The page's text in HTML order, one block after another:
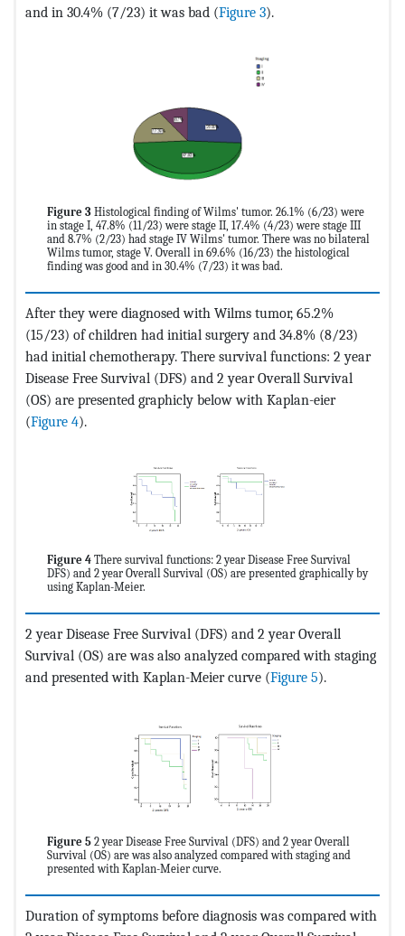
and in 30.4% (7/23) it was bad (Figure 3).
Figure 3 Histological finding of Wilms' tumor. 26.1% (6/23) were
in stage I, 47.8% (11/23) were stage II, 17.4% (4/23) were stage III
and 8.7% (2/23) had stage IV Wilms' tumor. There was no bilateral
Wilms tumor, stage V. Overall in 69.6% (16/23) the histological
finding was good and in 30.4% (7/23) it was bad.
After they were diagnosed with Wilms tumor, 65.2%
(15/23) of children had initial surgery and 34.8% (8/23)
had initial chemotherapy. There survival functions: 2 year
Disease Free Survival (DFS) and 2 year Overall Survival
(OS) are presented graphicly below with Kaplan-eier
(Figure 4).
Figure 4 There survival functions: 2 year Disease Free Survival
DFS) and 2 year Overall Survival (OS) are presented graphically by
using Kaplan-Meier.
2 year Disease Free Survival (DFS) and 2 year Overall
Survival (OS) are was also analyzed compared with staging
and presented with Kaplan-Meier curve (Figure 5).
Figure 5 2 year Disease Free Survival (DFS) and 2 year Overall
Survival (OS) are was also analyzed compared with staging and
presented with Kaplan-Meier curve.
Duration of symptoms before diagnosis was compared with